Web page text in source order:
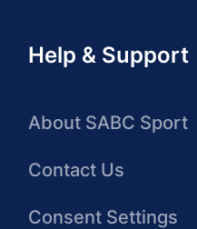
Help & Support
About SABC Sport
Contact Us
Consent Settings